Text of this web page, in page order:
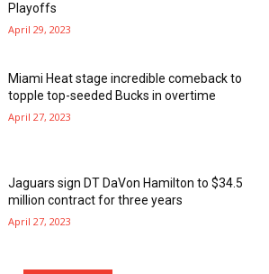
Playoffs
April 29, 2023
Miami Heat stage incredible comeback to
topple top-seeded Bucks in overtime
April 27, 2023
Jaguars sign DT DaVon Hamilton to $34.5
million contract for three years
April 27, 2023